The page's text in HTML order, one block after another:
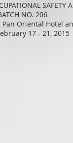
SAFETY
NO. 206
Pan Oriental Hotel
17 - 21, 2015